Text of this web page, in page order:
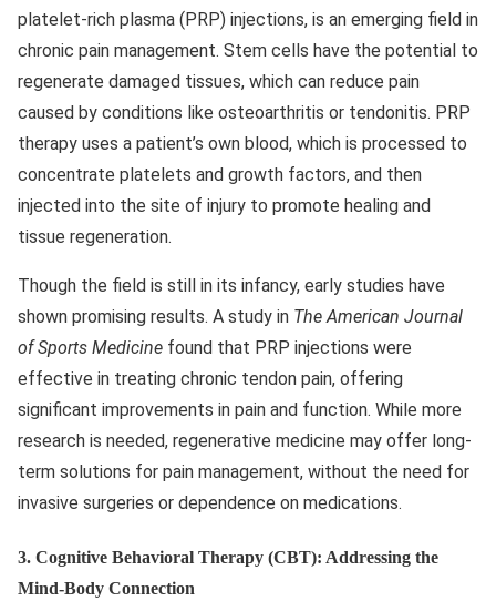
platelet-rich plasma (PRP) injections, is an emerging field in
chronic pain management. Stem cells have the potential to
regenerate damaged tissues, which can reduce pain
caused by conditions like osteoarthritis or tendonitis. PRP
therapy uses a patient’s own blood, which is processed to
concentrate platelets and growth factors, and then
injected into the site of injury to promote healing and
tissue regeneration.
Though the field is still in its infancy, early studies have
shown promising results. A study in The American Journal
of Sports Medicine found that PRP injections were
effective in treating chronic tendon pain, offering
significant improvements in pain and function. While more
research is needed, regenerative medicine may offer long-
term solutions for pain management, without the need for
invasive surgeries or dependence on medications.
3. Cognitive Behavioral Therapy (CBT): Addressing the
Mind-Body Connection